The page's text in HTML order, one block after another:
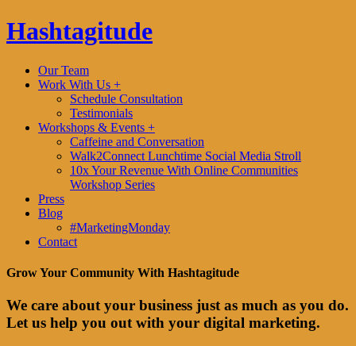
Hashtagitude
Our Team
Work With Us +
Schedule Consultation
Testimonials
Workshops & Events +
Caffeine and Conversation
Walk2Connect Lunchtime Social Media Stroll
10x Your Revenue With Online Communities
Workshop Series
Press
Blog
#MarketingMonday
Contact
Grow Your Community With Hashtagitude
We care about your business just as much as you do.
Let us help you out with your digital marketing.